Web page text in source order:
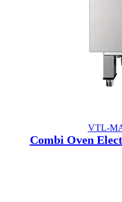
VTL-
Combi Oven